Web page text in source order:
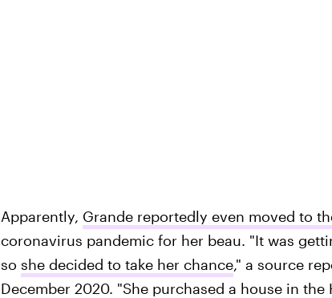
Apparently, Grande reportedly even moved to
coronavirus pandemic for her beau. "It was
so she decided to take her chance," a source
December 2020. "She purchased a house in